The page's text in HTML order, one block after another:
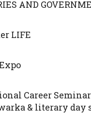
AND
LIFE
Career
& literary day